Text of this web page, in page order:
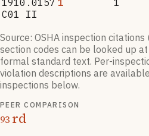
1910.0157
C01 II
1 1
Source: OSHA inspection
section codes can be looked up
formal standard text. Per-
violation descriptions are
inspections below.
PEER COMPARISON
93 rd